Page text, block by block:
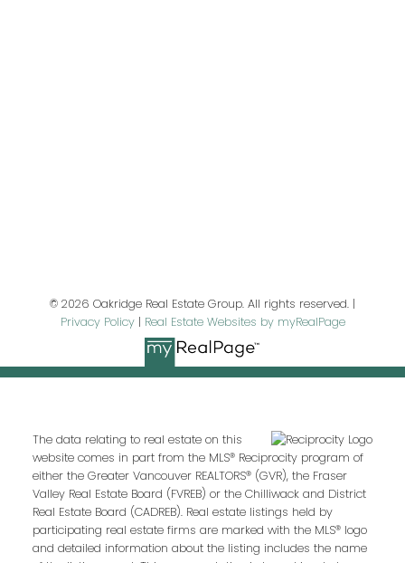
Email address:
© 2026 Oakridge Real Estate Group. All rights reserved. |
Privacy Policy| Real Estate Websites by myRealPage
The data relating to real estate on this
website comes in part from the MLS® Reciprocity program of
either the Greater Vancouver REALTORS® (GVR), the Fraser
Valley Real Estate Board (FVREB) or the Chilliwack and District
Real Estate Board (CADREB). Real estate listings held by
participating real estate firms are marked with the MLS® logo
and detailed information about the listing includes the name